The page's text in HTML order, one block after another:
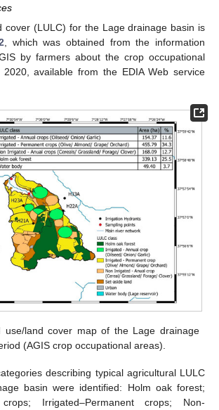
cover (LULC) for the Lage drainage basin is
, which was obtained from the information
by farmers about the crop occupational
available from the EDIA Web service
use/land cover map of the Lage drainage
(AGIS crop occupational areas).
describing typical agricultural LULC
basin were identified: Holm oak forest;
crops; Irrigated–Permanent crops; Non-